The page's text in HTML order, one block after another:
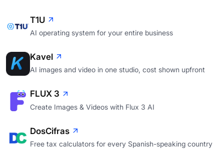
T1U
AI operating system for your entire business
Kavel
AI images and video in one studio, cost shown upfront
FLUX 3
Create Images & Videos with Flux 3 AI
DosCifras
Free tax calculators for every Spanish-speaking country